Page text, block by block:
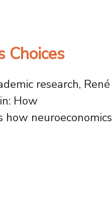
Choices
research, René
How
neuroeconomics